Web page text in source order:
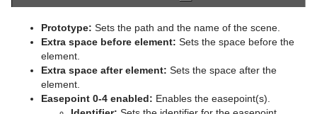
Spline Editor
Stage Object Editor
Key Frame Editors
Create an Over the Shoulder Scene
Create a Stand-alone Scene
Create Transition Effects
Cone
Connector
Cube
Visual Data Tools
Advanced Bar Chart Creation
Area Chart
Cora
Corena
Toggle
Container FX
Common Container FX Properties
CFX 2D Follow
Control
Common Control Plug-in Properties
RealFX
Prototype: Sets the path and the name of the scene.
Extra space before element: Sets the space before the
element.
Extra space afterelement: Sets the space after the
element.
Easepoint 0-4 enabled: Enables the easepoint(s).